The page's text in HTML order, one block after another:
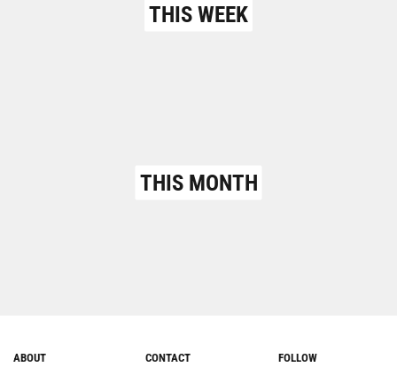
THIS WEEK
THIS MONTH
ABOUT CONTACT FOLLOW